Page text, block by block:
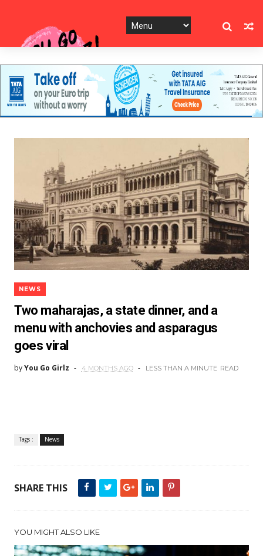
NEWS
Two maharajas, a state dinner, and a
menu with anchovies and asparagus
goes viral
byYou Go Girlz 4 MONTHS AGO LESS THAN A MINUTE READ
Tags : News
SHARE THIS
YOU MIGHT ALSO LIKE